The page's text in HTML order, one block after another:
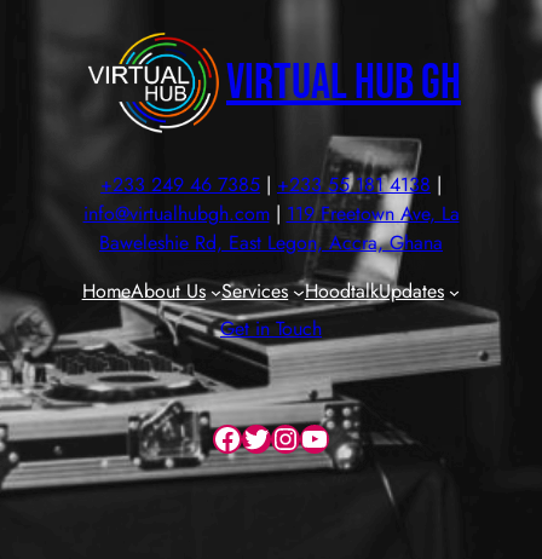
Virtual Hub GH
+233 249 46 7385 | +233 55 181 4138 |
info@virtualhubgh.com| 119 Freetown Ave, La
Baweleshie Rd, East Legon, Accra, Ghana
HomeAbout Us Services HoodtalkUpdates
Get in Touch
Facebook
Twitter
Instagram
YouTube